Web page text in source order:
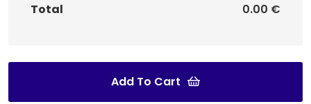
Total 0.00 €
Add To Cart